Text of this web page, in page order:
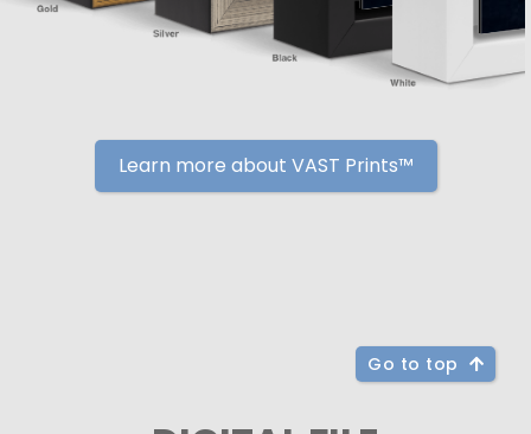
Learn more about VAST Prints™
Go to top